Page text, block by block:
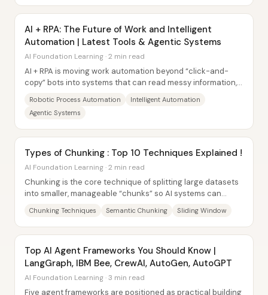
AI + RPA: The Future of Work and Intelligent
Automation | Latest Tools & Agentic Systems
AI Foundation Learning · 2 min read
AI + RPA is moving work automation beyond “click-and-
copy” bots into systems that can read messy information,
Robotic Process Automation
Intelligent Automation
Agentic Systems
Types of Chunking : Top 10 Techniques Explained !
AI Foundation Learning · 2 min read
Chunking is the core technique of splitting large datasets
into smaller, manageable “chunks” so AI systems can
Chunking Techniques Semantic Chunking Sliding Window
Top AI Agent Frameworks You Should Know |
LangGraph, IBM Bee, CrewAI, AutoGen, AutoGPT
AI Foundation Learning · 3 min read
Five agent frameworks are positioned as practical building